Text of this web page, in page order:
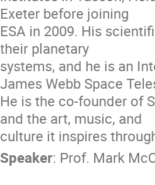
Exeter before joining
ESA in 2009. His
their planetary
systems, and he is an
James Webb Space
He is the co-founder of
and the art, music, and
culture it inspires
Speaker: Prof. Mark